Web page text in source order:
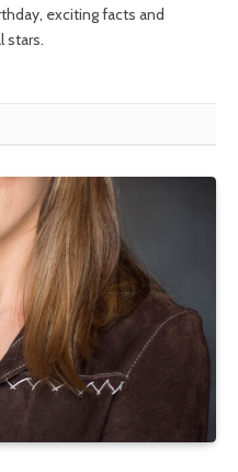
exciting facts and
stars.